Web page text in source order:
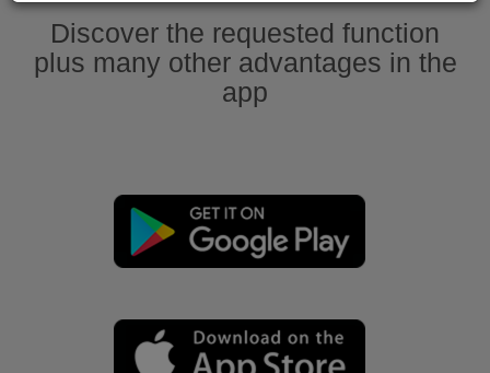
Discover the requested function
plus many other advantages in the
app